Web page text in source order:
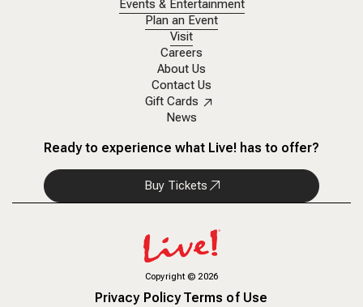
Events & Entertainment
Plan an Event
Visit
Careers
About Us
Contact Us
Gift Cards
News
Ready to experience what Live! has to offer?
Buy Tickets
Copyright©2026
Privacy PolicyTerms of Use